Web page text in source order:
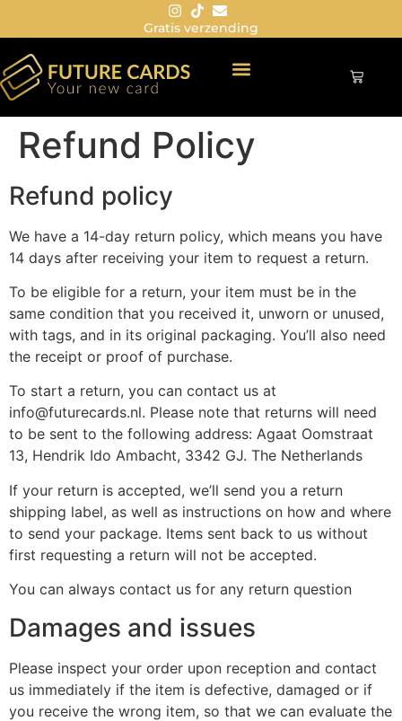
Gratis verzending
Refund Policy
Refund policy
We have a 14-day return policy, which means you have
14 days after receiving your item to request a return.
To be eligible for a return, your item must be in the
same condition that you received it, unworn or unused,
with tags, and in its original packaging. You’ll also need
the receipt or proof of purchase.
To start a return, you can contact us at
info@futurecards.nl. Please note that returns will need
to be sent to the following address: Agaat Oomstraat
13, Hendrik Ido Ambacht, 3342 GJ. The Netherlands
If your return is accepted, we’ll send you a return
shipping label, as well as instructions on how and where
to send your package. Items sent back to us without
first requesting a return will not be accepted.
You can always contact us for any return question
Damages and issues
Please inspect your order upon reception and contact
us immediately if the item is defective, damaged or if
you receive the wrong item, so that we can evaluate the